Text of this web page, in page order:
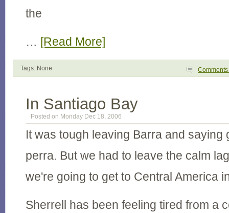
the
… [Read More]
Tags: None Comments
In Santiago Bay
Posted on Monday Dec 18, 2006
It was tough leaving Barra and saying
perra. But we had to leave the calm
we're going to get to Central America
Sherrell has been feeling tired from a